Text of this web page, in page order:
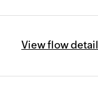
View flow detail